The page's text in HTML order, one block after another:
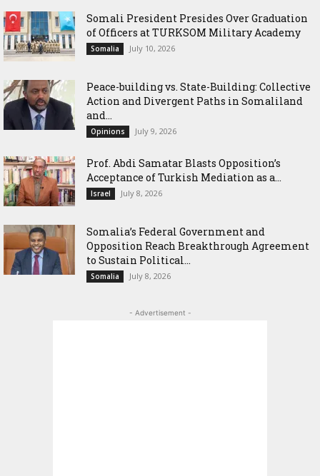
Somali President Presides Over Graduation
of Officers at TURKSOM Military Academy
Somalia July 10, 2026
Peace-building vs. State-Building: Collective
Action and Divergent Paths in Somaliland
and...
Opinions July 9, 2026
‎Prof. Abdi Samatar Blasts Opposition’s
Acceptance of Turkish Mediation as a...
Israel July 8, 2026
Somalia’s Federal Government and
Opposition Reach Breakthrough Agreement
to Sustain Political...
Somalia July 8, 2026
- Advertisement -